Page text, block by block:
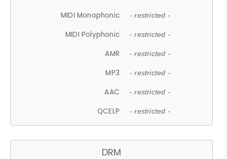
MIDI Monophonic - restricted -
MIDI Polyphonic - restricted -
AMR - restricted -
MP3 - restricted -
AAC - restricted -
QCELP - restricted -
DRM